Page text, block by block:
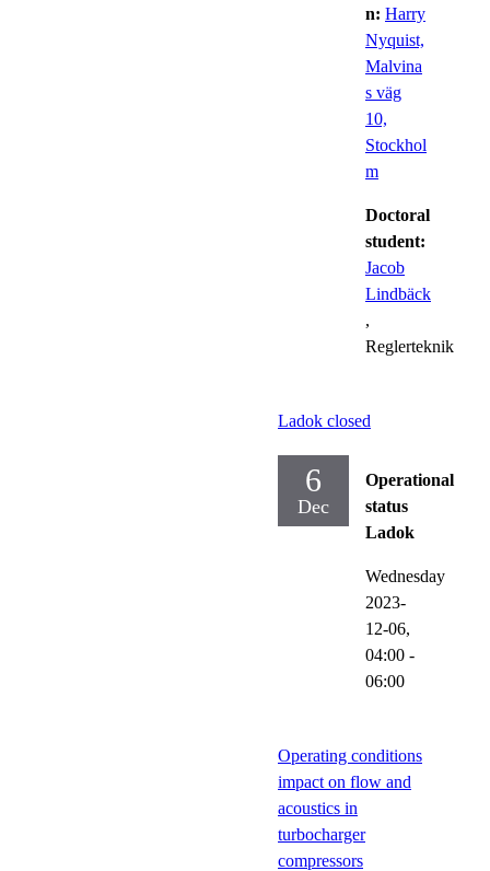
n: Harry
Nyquist,
Malvina
s väg
10,
Stockhol
m
Doctoral
student:
Jacob
Lindbäck
,
Reglerteknik
Ladok closed
6
Dec
Operational
status
Ladok
Wednesday
2023-
12-06,
04:00 -
06:00
Operating conditions
impact on flow and
acoustics in
turbocharger
compressors